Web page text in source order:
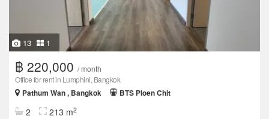
13 1
฿ 220,000 / month
Office for rent in Lumphini, Bangkok
Pathum Wan , Bangkok
BTS Ploen Chit
2 213 m2